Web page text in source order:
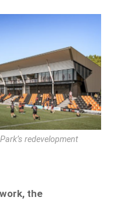
redevelopment
the